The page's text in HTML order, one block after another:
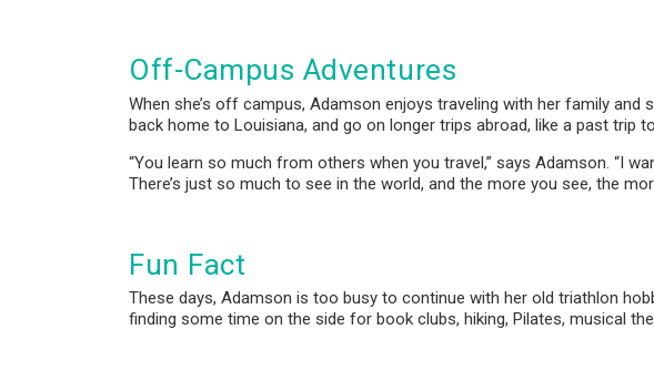
Off-Campus Adventures
When she’s off campus, Adamson enjoys traveling with her family
back home to Louisiana, and go on longer trips abroad, like a past trip
“You learn so much from others when you travel,” says Adamson. “I
There’s just so much to see in the world, and the more you see, the
Fun Fact
These days, Adamson is too busy to continue with her old triathlon
finding some time on the side for book clubs, hiking, Pilates, musical